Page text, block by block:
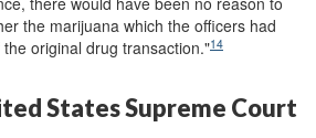
the marijuana which the officers had
original drug transaction."14
States Supreme Court